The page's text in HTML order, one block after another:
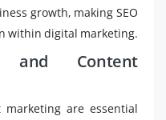
growth, making SEO
within digital marketing.
and Content
are essential